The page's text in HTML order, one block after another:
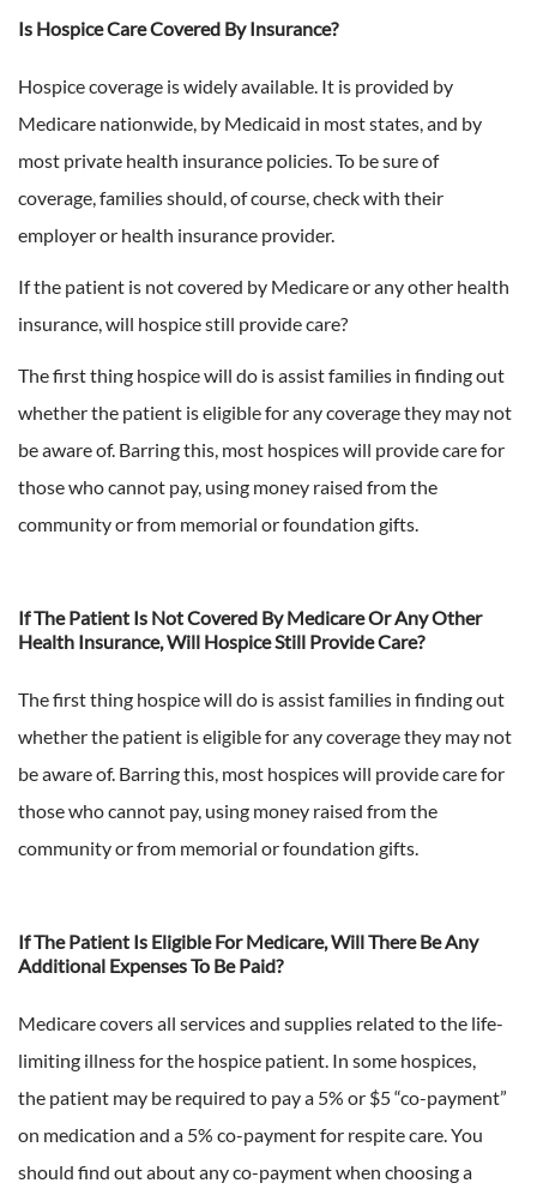
Is Hospice Care Covered By Insurance?
Hospice coverage is widely available. It is provided by
Medicare nationwide, by Medicaid in most states, and by
most private health insurance policies. To be sure of
coverage, families should, of course, check with their
employer or health insurance provider.
If the patient is not covered by Medicare or any other health
insurance, will hospice still provide care?
The first thing hospice will do is assist families in finding out
whether the patient is eligible for any coverage they may not
be aware of. Barring this, most hospices will provide care for
those who cannot pay, using money raised from the
community or from memorial or foundation gifts.
If The Patient Is Not Covered By Medicare Or Any Other
Health Insurance, Will Hospice Still Provide Care?
The first thing hospice will do is assist families in finding out
whether the patient is eligible for any coverage they may not
be aware of. Barring this, most hospices will provide care for
those who cannot pay, using money raised from the
community or from memorial or foundation gifts.
If The Patient Is Eligible For Medicare, Will There Be Any
Additional Expenses To Be Paid?
Medicare covers all services and supplies related to the life-
limiting illness for the hospice patient. In some hospices,
the patient may be required to pay a 5% or $5 “co-payment”
on medication and a 5% co-payment for respite care. You
should find out about any co-payment when choosing a